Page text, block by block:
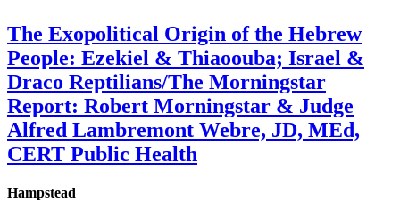
The Exopolitical Origin of the Hebrew
People: Ezekiel & Thiaoouba; Israel &
Draco Reptilians/The Morningstar
Report: Robert Morningstar & Judge
Alfred Lambremont Webre, JD, MEd,
CERT Public Health
Hampstead